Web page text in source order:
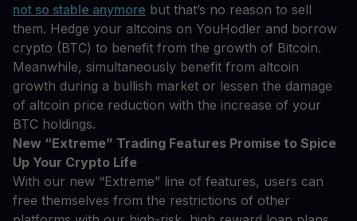
not so stable anymore but that’s no reason to sell
them. Hedge your altcoins on YouHodler and borrow
crypto (BTC) to benefit from the growth of Bitcoin.
Meanwhile, simultaneously benefit from altcoin
growth during a bullish market or lessen the damage
of altcoin price reduction with the increase of your
BTC holdings.
New “Extreme” Trading Features Promise to Spice
Up Your Crypto Life
With our new “Extreme” line of features, users can
free themselves from the restrictions of other